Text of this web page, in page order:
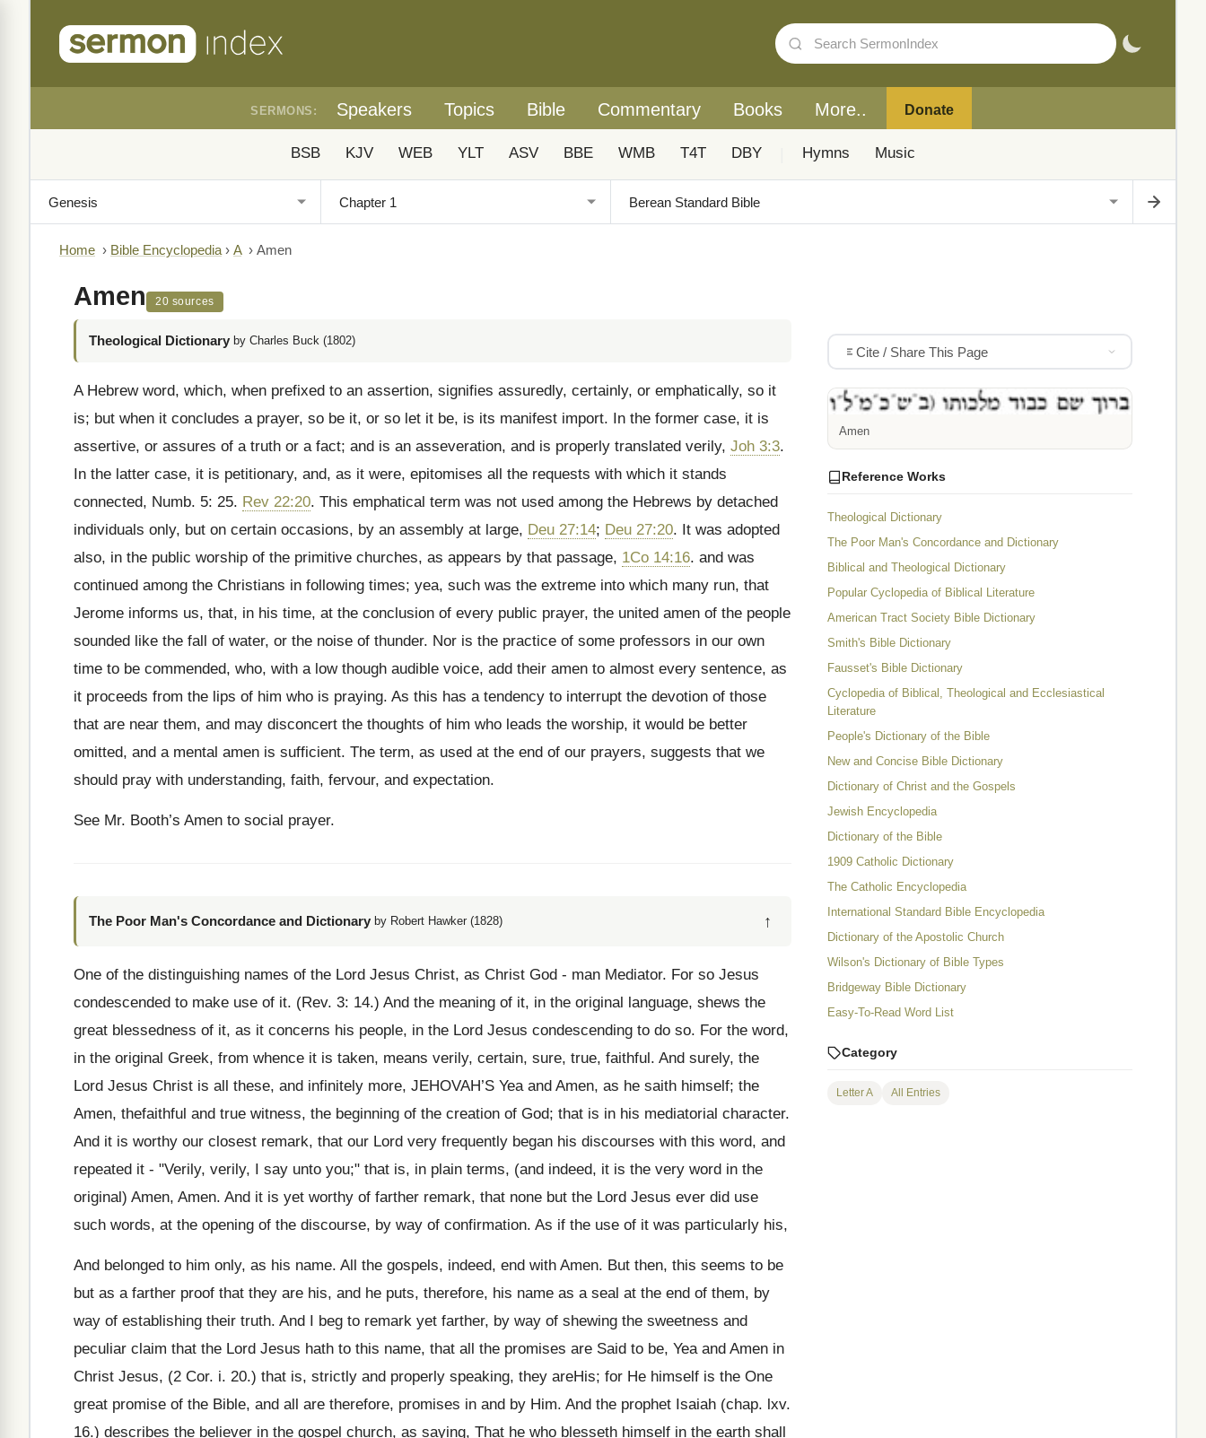
SERMONS: Speakers Topics Bible Commentary Books More.. Donate
BSB KJV WEB YLT ASV BBE WMB T4T DBY Hymns Music
Home › Bible Encyclopedia › A › Amen
Amen 20 sources
Theological Dictionary by Charles Buck (1802)
A Hebrew word, which, when prefixed to an assertion, signifies assuredly, certainly, or emphatically, so it
is; but when it concludes a prayer, so be it, or so let it be, is its manifest import. In the former case, it is
assertive, or assures of a truth or a fact; and is an asseveration, and is properly translated verily, Joh 3:3.
In the latter case, it is petitionary, and, as it were, epitomises all the requests with which it stands
connected, Numb. 5: 25. Rev 22:20. This emphatical term was not used among the Hebrews by detached
individuals only, but on certain occasions, by an assembly at large, Deu 27:14; Deu 27:20. It was adopted
also, in the public worship of the primitive churches, as appears by that passage, 1Co 14:16. and was
continued among the Christians in following times; yea, such was the extreme into which many run, that
Jerome informs us, that, in his time, at the conclusion of every public prayer, the united amen of the people
sounded like the fall of water, or the noise of thunder. Nor is the practice of some professors in our own
time to be commended, who, with a low though audible voice, add their amen to almost every sentence, as
it proceeds from the lips of him who is praying. As this has a tendency to interrupt the devotion of those
that are near them, and may disconcert the thoughts of him who leads the worship, it would be better
omitted, and a mental amen is sufficient. The term, as used at the end of our prayers, suggests that we
should pray with understanding, faith, fervour, and expectation.
See Mr. Booth’s Amen to social prayer.
The Poor Man's Concordance and Dictionary by Robert Hawker (1828) ↑
One of the distinguishing names of the Lord Jesus Christ, as Christ God - man Mediator. For so Jesus
condescended to make use of it. (Rev. 3: 14.) And the meaning of it, in the original language, shews the
great blessedness of it, as it concerns his people, in the Lord Jesus condescending to do so. For the word,
in the original Greek, from whence it is taken, means verily, certain, sure, true, faithful. And surely, the
Lord Jesus Christ is all these, and infinitely more, JEHOVAH’S Yea and Amen, as he saith himself; the
Amen, thefaithful and true witness, the beginning of the creation of God; that is in his mediatorial character.
And it is worthy our closest remark, that our Lord very frequently began his discourses with this word, and
repeated it - "Verily, verily, I say unto you;" that is, in plain terms, (and indeed, it is the very word in the
original) Amen, Amen. And it is yet worthy of farther remark, that none but the Lord Jesus ever did use
such words, at the opening of the discourse, by way of confirmation. As if the use of it was particularly his,
And belonged to him only, as his name. All the gospels, indeed, end with Amen. But then, this seems to be
but as a farther proof that they are his, and he puts, therefore, his name as a seal at the end of them, by
way of establishing their truth. And I beg to remark yet farther, by way of shewing the sweetness and
peculiar claim that the Lord Jesus hath to this name, that all the promises are Said to be, Yea and Amen in
Christ Jesus, (2 Cor. i. 20.) that is, strictly and properly speaking, they areHis; for He himself is the One
great promise of the Bible, and all are therefore, promises in and by Him. And the prophet Isaiah (chap. lxv.
16.) describes the believer in the gospel church, as saying, That he who blesseth himself in the earth shall
Cite / Share This Page
Amen
Reference Works
Theological Dictionary
The Poor Man's Concordance and Dictionary
Biblical and Theological Dictionary
Popular Cyclopedia of Biblical Literature
American Tract Society Bible Dictionary
Smith's Bible Dictionary
Fausset's Bible Dictionary
Cyclopedia of Biblical, Theological and Ecclesiastical
Literature
People's Dictionary of the Bible
New and Concise Bible Dictionary
Dictionary of Christ and the Gospels
Jewish Encyclopedia
Dictionary of the Bible
1909 Catholic Dictionary
The Catholic Encyclopedia
International Standard Bible Encyclopedia
Dictionary of the Apostolic Church
Wilson's Dictionary of Bible Types
Bridgeway Bible Dictionary
Easy-To-Read Word List
Category
Letter A All Entries